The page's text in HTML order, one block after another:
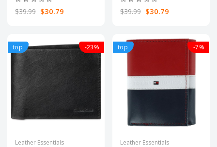
$39.99 $30.79 $39.99 $30.79
top -23%
Leather Essentials
top -7%
Leather Essentials